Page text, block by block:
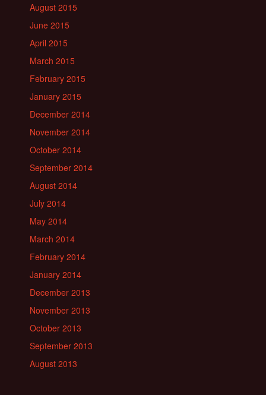
August 2015
June 2015
April 2015
March 2015
February 2015
January 2015
December 2014
November 2014
October 2014
September 2014
August 2014
July 2014
May 2014
March 2014
February 2014
January 2014
December 2013
November 2013
October 2013
September 2013
August 2013